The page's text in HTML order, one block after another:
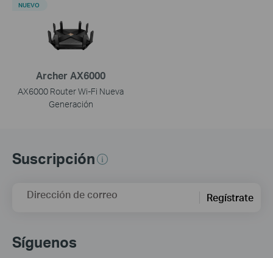
Archer AX6000
AX6000 Router Wi-Fi Nueva
Generación
NUEVO
Suscripción
Dirección de correo Regístrate
Síguenos